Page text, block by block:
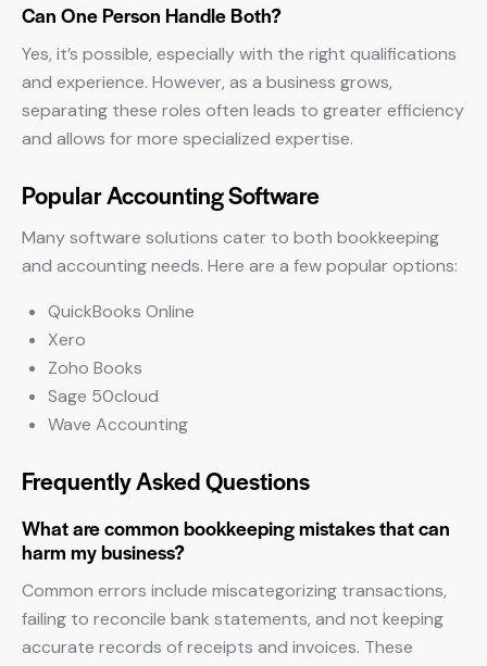
Can One Person Handle Both?
Yes, it’s possible, especially with the right qualifications
and experience. However, as a business grows,
separating these roles often leads to greater efficiency
and allows for more specialized expertise.
Popular Accounting Software
Many software solutions cater to both bookkeeping
and accounting needs. Here are a few popular options:
QuickBooks Online
Xero
Zoho Books
Sage 50cloud
Wave Accounting
Frequently Asked Questions
What are common bookkeeping mistakes that can
harm my business?
Common errors include miscategorizing transactions,
failing to reconcile bank statements, and not keeping
accurate records of receipts and invoices. These